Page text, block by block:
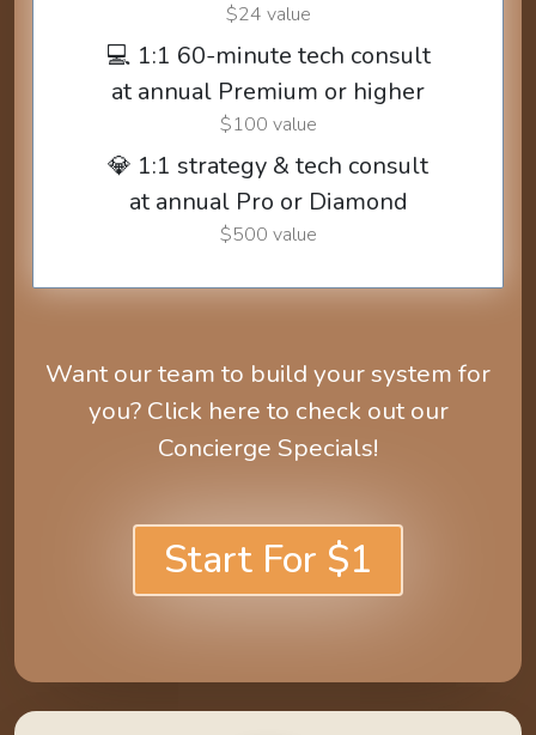
$24 value
💻 1:1 60-minute tech consult
at annual Premium or higher
$100 value
💎 1:1 strategy & tech consult
at annual Pro or Diamond
$500 value
Want our team to build your system for
you? Click here to check out our
Concierge Specials!
Start For $1